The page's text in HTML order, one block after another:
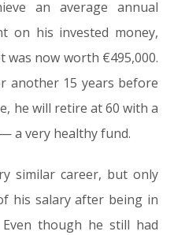
an average annual
on his invested money,
was now worth €495,000.
another 15 years before
he will retire at 60 with a
a very healthy fund.
similar career, but only
his salary after being in
though he still had